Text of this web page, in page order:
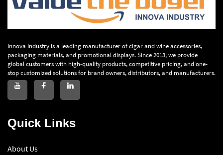
Innova Industry is a leading manufacturer of cigar and wine accessories,
packaging materials, and promotional displays. Since 2013, we provide
global customers with high-quality products, competitive pricing, and one-
stop customized solutions for brand owners, distributors, and manufacturers.
Quick Links
About Us